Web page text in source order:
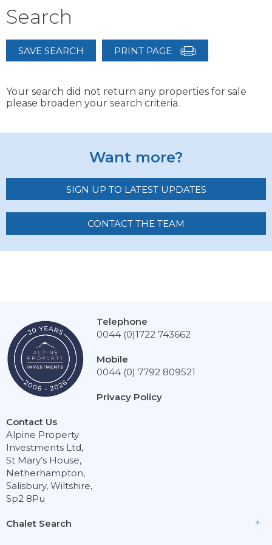
Search
SAVE SEARCH PRINT PAGE
Your search did not return any properties for sale
please broaden your search criteria.
Want more?
SIGN UP TO LATEST UPDATES
CONTACT THE TEAM
Chalet Search
Contact Us
Alpine Property
Investments Ltd,
St Mary’s House,
Netherhampton,
Salisbury, Wiltshire,
Sp2 8Pu
Telephone
0044 (0)1722 743662
Mobile
0044 (0) 7792 809521
Privacy Policy